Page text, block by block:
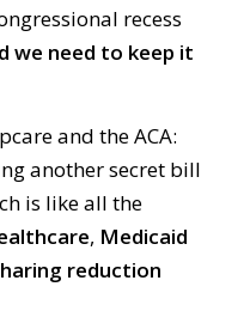
recess
we need to keep it
and the ACA:
another secret bill
is like all the
, Medicaid
reduction